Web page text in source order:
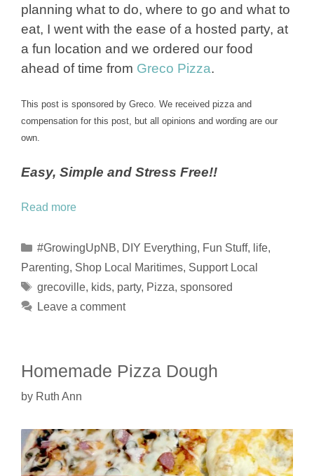
planning what to do, where to go and what to
eat, I went with the ease of a hosted party, at
a fun location and we ordered our food
ahead of time from Greco Pizza.
This post is sponsored by Greco. We received pizza and
compensation for this post, but all opinions and wording are our
own.
Easy, Simple and Stress Free!!
Read more
Categories
#GrowingUpNB, DIY Everything, Fun Stuff, life,
Parenting, Shop Local Maritimes, Support Local
Tags
grecoville, kids, party, Pizza, sponsored
Leave a comment
Homemade Pizza Dough
by Ruth Ann